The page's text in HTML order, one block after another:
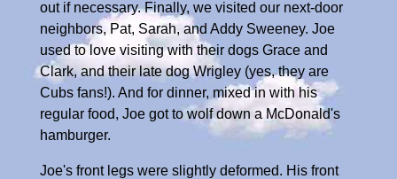
out if necessary. Finally, we visited our next-door
neighbors, Pat, Sarah, and Addy Sweeney. Joe
used to love visiting with their dogs Grace and
Clark, and their late dog Wrigley (yes, they are
Cubs fans!). And for dinner, mixed in with his
regular food, Joe got to wolf down a McDonald's
hamburger.
Joe's front legs were slightly deformed. His front